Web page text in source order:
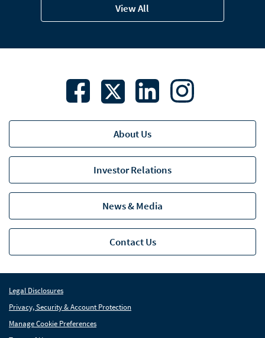
View All
About Us
Investor Relations
News & Media
Contact Us
Legal Disclosures
Privacy, Security & Account Protection
Manage Cookie Preferences